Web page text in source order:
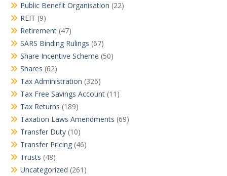
Public Benefit Organisation (22)
REIT (9)
Retirement (47)
SARS Binding Rulings (67)
Share Incentive Scheme (50)
Shares (62)
Tax Administration (326)
Tax Free Savings Account (11)
Tax Returns (189)
Taxation Laws Amendments (69)
Transfer Duty (10)
Transfer Pricing (46)
Trusts (48)
Uncategorized (261)